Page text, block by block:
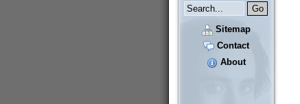
Sitemap
Contact
About